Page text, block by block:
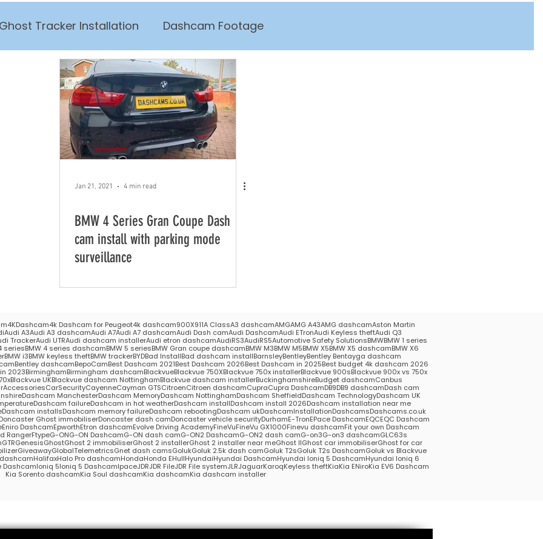
Ghost Tracker Installation Dashcam Footage
Jan 21, 2021 4 min read
BMW 4 Series Gran Coupe Dash
cam install with parking mode
surveillance
4KDashcam4k Dashcam for Peugeot4k dashcam900X911A ClassA3 dashcamAMGAMG A43AMG dashcamAston Martin
Audi A3Audi A3 dashcamAudi A7Audi A7 dashcamAudi Dash camAudi DashcamAudi ETronAudi Keyless theftAudi Q3
TrackerAudi UTRAudi dashcam installerAudi etron dashcamAudiRS3AudiRS5Automotive Safety SolutionsBMWBMW 1 series
seriesBMW 4 series dashcamBMW 5 seriesBMW Gran coupe dashcamBMW M3BMW M5BMW X5BMW X5 dashcamBMW X6
BMW i3BMW keyless theftBMW trackerBYDBad InstallBad dashcam installBarnsleyBentleyBentley Bentayga dashcam
Bentley dashcamBepoCamBest Dashcam 2021Best Dashcam 2026Best Dashcam in 2025Best budget 4k dashcam 2026
2023BirminghamBirmingham dashcamBlackvueBlackvue 750XBlackvue 750x installerBlackvue 900sBlackvue 900x vs 750x
Blackvue UKBlackvue dashcam NottinghamBlackvue dashcam installerBuckinghamshireBudget dashcamCanbus
CarSecurityCayenneCayman GTSCitroenCitroen dashcamCupraCupra DashcamDB9DB9 dashcamDash cam
Dashcam ManchesterDashcam MemoryDashcam NottinghamDashcam SheffieldDashcam TechnologyDashcam UK
Dashcam failureDashcam in hot weatherDashcam installDashcam install 2026Dashcam installation near me
Dashcam installsDashcam memory failureDashcam rebootingDashcam ukDashcamInstallationDashcamsDashcams.co.uk
Ghost immobiliserDoncaster dash camDoncaster vehicle securityDurhamE-TronEPace DashcamEQCEQC Dashcam
Eniro DashcamEpworthEtron dashcamEvolve Driving AcademyFineVuFineVu GX1000Finevu dashcamFit your own Dashcam
RangerFtypeG-ONG-ON DashcamG-ON dash camG-ON2 DashcamG-ON2 dash camG-on3G-on3 dashcamGLC63s
GTRGenesisGhostGhost 2 immobiliserGhost 2 installerGhost 2 installer near meGhost IIGhost car immobiliserGhost for car
GiveawayGlobalTelemetricsGnet dash camsGolukGoluk 2.5k dash camGoluk T2sGoluk T2s DashcamGoluk vs Blackvue
HalifaxHalo Pro dashcamHondaHonda EHullHyundaiHyundai DashcamHyundai Ioniq 5 DashcamHyundai Ioniq 6
DashcamIoniq 5Ioniq 5 DashcamIpaceJDRJDR FileJDR File systemJLRJaguarKaroqKeyless theftKiaKia ENiroKia EV6 Dashcam
Kia Sorento dashcamKia Soul dashcamKia dashcamKia dashcam installer